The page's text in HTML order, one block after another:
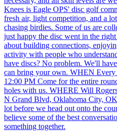
Knees is Eagle OPS' disc golf
fresh air, light competition, and a
chasing birdies. Some of us are
just happy the disc went in the
about building connections,
activity with people who
have discs? No problem. We'll
can bring your own. WHEN
12:00 PM Come for the entire
holes with us. WHERE Will
N Grand Blvd, Oklahoma City,
lot before we head out onto the
believe some of the best
something together.